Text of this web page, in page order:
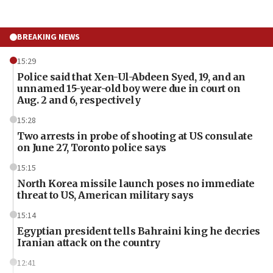
BREAKING NEWS
15:29
Police said that Xen-Ul-Abdeen Syed, 19, and an
unnamed 15-year-old boy were due in court on
Aug. 2 and 6, respectively
15:28
Two arrests in probe of shooting at US consulate
on June 27, Toronto police says
15:15
North Korea missile launch poses no immediate
threat to US, American military says
15:14
Egyptian president tells Bahraini king he decries
Iranian attack on the country
12:41